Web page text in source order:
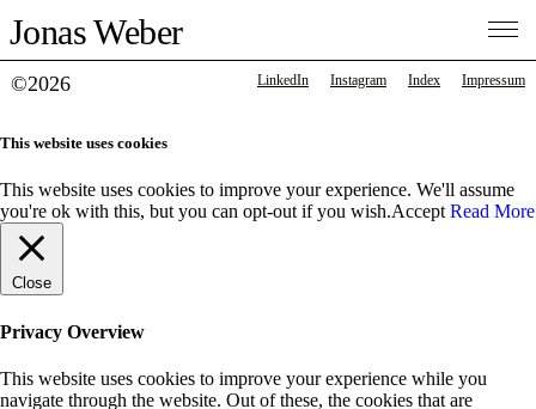
Jonas Weber
©2026 LinkedIn Instagram Index Impressum
This website uses cookies
This website uses cookies to improve your experience. We'll assume
you're ok with this, but you can opt-out if you wish.Accept Read More
Close
Privacy Overview
This website uses cookies to improve your experience while you
navigate through the website. Out of these, the cookies that are